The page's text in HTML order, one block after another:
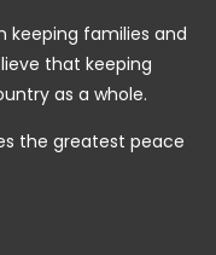
keeping families and
that keeping
as a whole.
the greatest peace